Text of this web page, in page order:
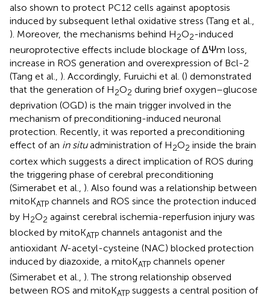
also shown to protect PC12 cells against apoptosis
induced by subsequent lethal oxidative stress (Tang et al.,
). Moreover, the mechanisms behind H2O2-induced
neuroprotective effects include blockage of ΔΨm loss,
increase in ROS generation and overexpression of Bcl-2
(Tang et al., ). Accordingly, Furuichi et al. () demonstrated
that the generation of H2O2 during brief oxygen–glucose
deprivation (OGD) is the main trigger involved in the
mechanism of preconditioning-induced neuronal
protection. Recently, it was reported a preconditioning
effect of an in situadministration of H2O2 inside the brain
cortex which suggests a direct implication of ROS during
the triggering phase of cerebral preconditioning
(Simerabet et al., ). Also found was a relationship between
mitoKATP channels and ROS since the protection induced
by H2O2 against cerebral ischemia-reperfusion injury was
blocked by mitoKATP channels antagonist and the
antioxidant N-acetyl-cysteine (NAC) blocked protection
induced by diazoxide, a mitoKATP channels opener
(Simerabet et al., ). The strong relationship observed
between ROS and mitoKATP suggests a central position of